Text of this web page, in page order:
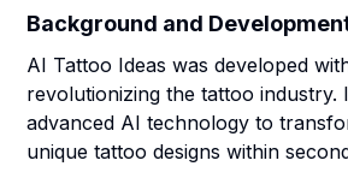
Background and
AI Tattoo Ideas was developed
revolutionizing the tattoo industry.
advanced AI technology to
unique tattoo designs within